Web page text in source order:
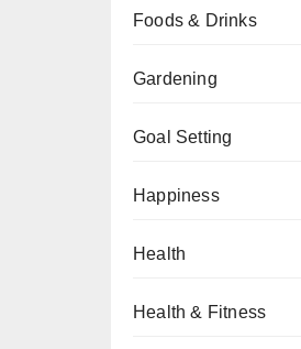
Foods & Drinks
Gardening
Goal Setting
Happiness
Health
Health & Fitness